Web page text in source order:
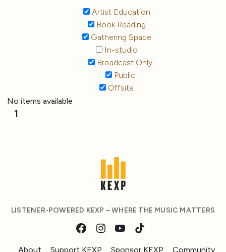
Artist Education
Book Reading
Gathering Space
In-studio
Broadcast Only
Public
Offsite
No items available
1
LISTENER-POWERED KEXP – WHERE THE MUSIC MATTERS
About Support KEXP Sponsor KEXP Community